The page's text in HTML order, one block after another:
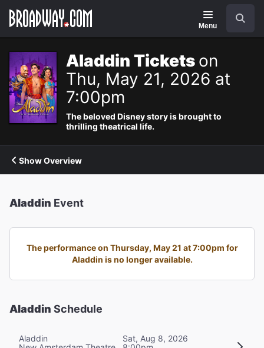
Navigation
Menu
Aladdin Tickets on
Thu, May 21, 2026 at
7:00pm
The beloved Disney story is brought to
thrilling theatrical life.
Show Overview
Aladdin Event
The performance on Thursday, May 21 at 7:00pm for
Aladdin is no longer available.
Aladdin Schedule
Aladdin
Sat, Aug 8, 2026